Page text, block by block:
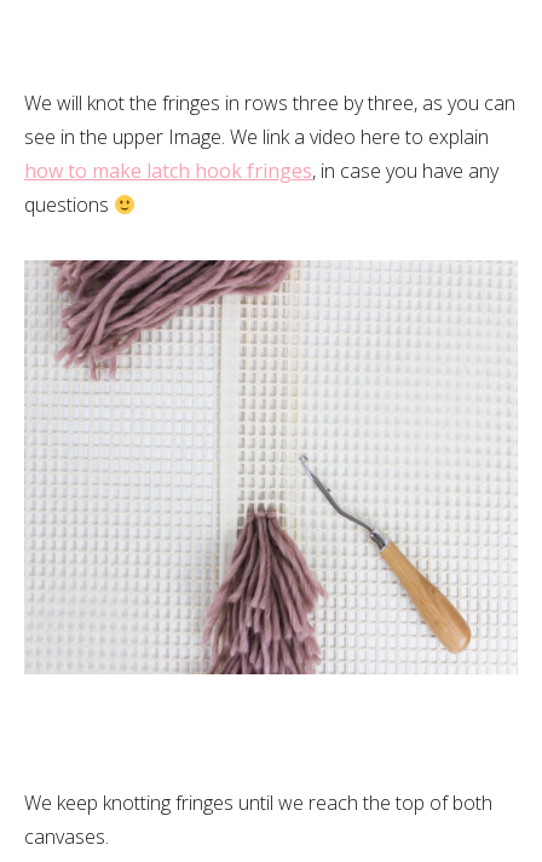
We will knot the fringes in rows three by three, as you can
see in the upper Image. We link a video here to explain
how to make latch hook fringes, in case you have any
questions
We keep knotting fringes until we reach the top of both
canvases.